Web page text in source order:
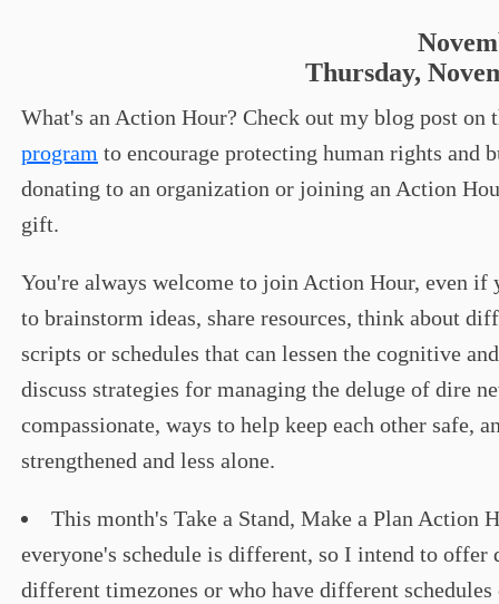
Thursday,
What's an Action Hour? Check out my blog post
program to encourage protecting human rights
donating to an organization or joining an Action
gift.
You're always welcome to join Action Hour, even if
to brainstorm ideas, share resources, think about
scripts or schedules that can lessen the cognitive
discuss strategies for managing the deluge of dire
compassionate, ways to help keep each other
strengthened and less alone.
This month's Take a Stand, Make a Plan Action
everyone's schedule is different, so I intend to
different timezones or who have different